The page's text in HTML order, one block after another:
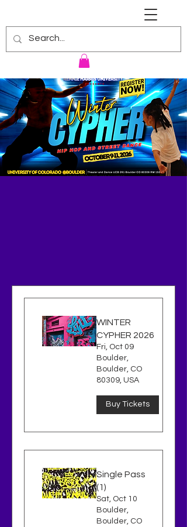
WINTER
CYPHER 2026
Fri, Oct 09
Boulder,
Boulder, CO
80309, USA
Buy Tickets
Single Pass
(1)
Sat, Oct 10
Boulder,
Boulder, CO